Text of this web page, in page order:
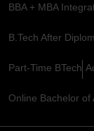
BBA + MBA
B.Tech After
Part-Time BTech
Online Bachelor of